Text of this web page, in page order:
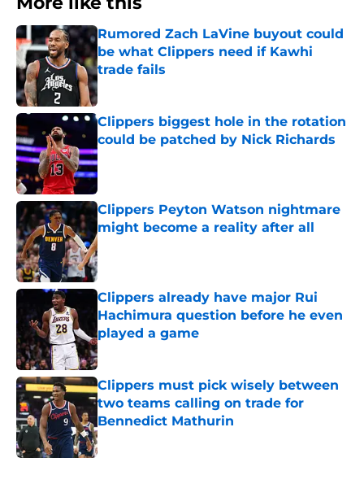
Rumored Zach LaVine buyout could
be what Clippers need if Kawhi
trade fails
Published by on Invalid Date
Clippers biggest hole in the rotation
could be patched by Nick Richards
Published by on Invalid Date
Clippers Peyton Watson nightmare
might become a reality after all
Published by on Invalid Date
Clippers already have major Rui
Hachimura question before he even
played a game
Published by on Invalid Date
Clippers must pick wisely between
two teams calling on trade for
Bennedict Mathurin
Published by on Invalid Date